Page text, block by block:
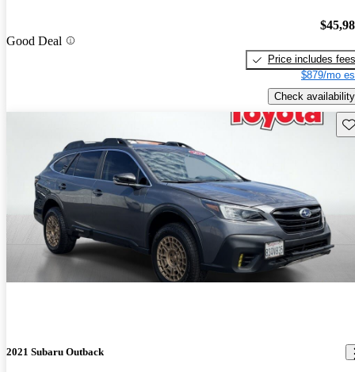
Good Deal
Price includes fees
$879/mo
Check availability
2021 Subaru Outback